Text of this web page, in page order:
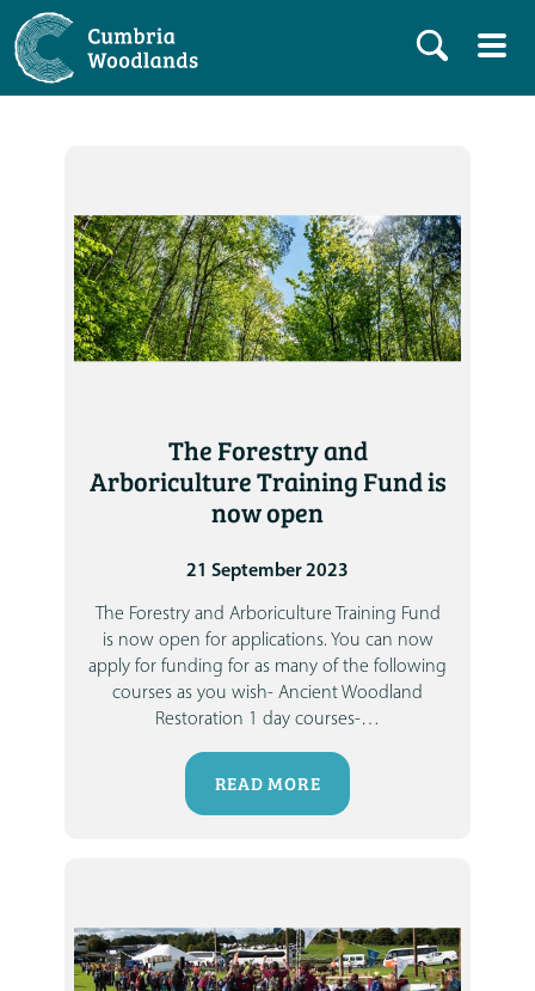
The Forestry and
Arboriculture Training Fund is
now open
21 September 2023
The Forestry and Arboriculture Training Fund
is now open for applications. You can now
apply for funding for as many of the following
courses as you wish- Ancient Woodland
Restoration 1 day courses-…
READ MORE